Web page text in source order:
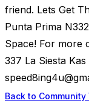
friend. Lets Get
Punta Prima
Space! For more
337 La Siesta
Back to Community